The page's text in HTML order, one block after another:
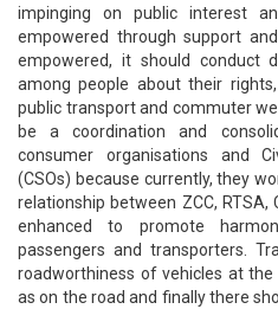
impinging on public interest
empowered through support
empowered, it should conduct
among people about their
public transport and commuter
be a coordination and
consumer organisations and
(CSOs) because currently, they
relationship between ZCC, RTSA,
enhanced to promote
passengers and transporters.
roadworthiness of vehicles at
as on the road and finally there